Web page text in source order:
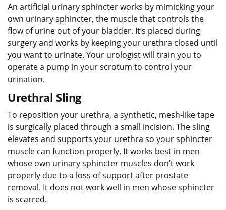
An artificial urinary sphincter works by mimicking your
own urinary sphincter, the muscle that controls the
flow of urine out of your bladder. It’s placed during
surgery and works by keeping your urethra closed until
you want to urinate. Your urologist will train you to
operate a pump in your scrotum to control your
urination.
Urethral Sling
To reposition your urethra, a synthetic, mesh-like tape
is surgically placed through a small incision. The sling
elevates and supports your urethra so your sphincter
muscle can function properly. It works best in men
whose own urinary sphincter muscles don’t work
properly due to a loss of support after prostate
removal. It does not work well in men whose sphincter
is scarred.